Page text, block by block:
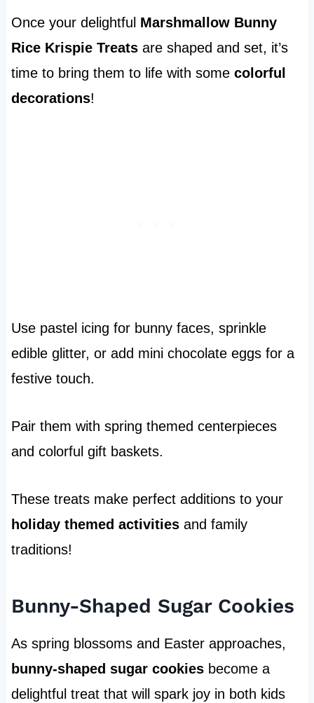
Once your delightful Marshmallow Bunny
Rice Krispie Treatsare shaped and set, it’s
time to bring them to life with some colorful
decorations!
Use pastel icing for bunny faces, sprinkle
edible glitter, or add mini chocolate eggs for a
festive touch.
Pair them with spring themed centerpieces
and colorful gift baskets.
These treats make perfect additions to your
holiday themed activitiesand family
traditions!
Bunny-Shaped Sugar Cookies
As spring blossoms and Easter approaches,
bunny-shaped sugar cookiesbecome a
delightful treat that will spark joy in both kids